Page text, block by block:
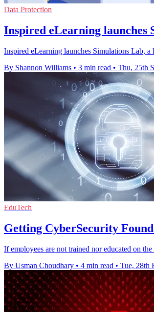
Data Protection
Inspired eLearning launches
Inspired eLearning launches Simulations Lab,
By Shannon Williams • 3 min read • Thu, 25th
EduTech
Getting CyberSecurity
If employees are not trained nor educated on
By Usman Choudhary • 4 min read • Tue, 28th